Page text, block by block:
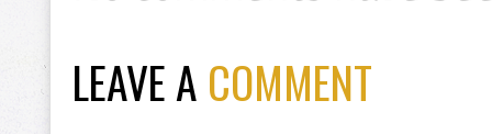
LEAVE A COMMENT